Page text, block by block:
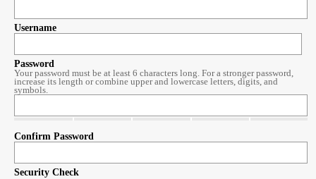
Username
Password
Your password must be at least 6 characters long. For a stronger password,
increase its length or combine upper and lowercase letters, digits, and
symbols.
Confirm Password
Security Check